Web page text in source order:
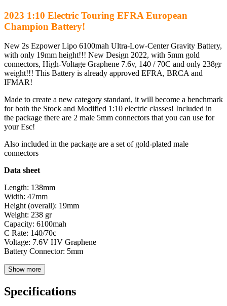
2023 1:10 Electric Touring EFRA European
Champion Battery!
New 2s Ezpower Lipo 6100mah Ultra-Low-Center Gravity Battery,
with only 19mm height!!! New Design 2022, with 5mm gold
connectors, High-Voltage Graphene 7.6v, 140 / 70C and only 238gr
weight!!! This Battery is already approved EFRA, BRCA and
IFMAR!
Made to create a new category standard, it will become a benchmark
for both the Stock and Modified 1:10 electric classes! Included in
the package there are 2 male 5mm connectors that you can use for
your Esc!
Also included in the package are a set of gold-plated male
connectors
Data sheet
Length: 138mm
Width: 47mm
Height (overall): 19mm
Weight: 238 gr
Capacity: 6100mah
C Rate: 140/70c
Voltage: 7.6V HV Graphene
Battery Connector: 5mm
Show more
Specifications